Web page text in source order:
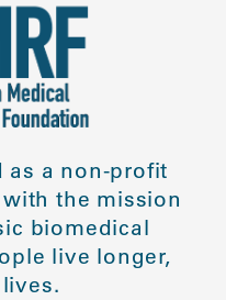
as a non-profit
the mission
biomedical
live longer,